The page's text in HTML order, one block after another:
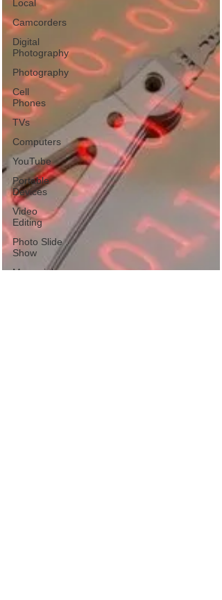
Local
Camcorders
Digital
Photography
Photography
Cell
Phones
TVs
Computers
YouTube
Portable
Devices
Video
Editing
Photo Slide
Show
Memorial